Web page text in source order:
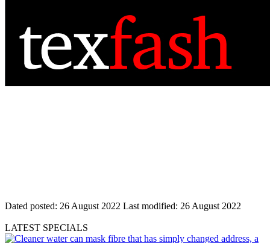
Dated posted: 26 August 2022 Last modified: 26 August 2022
LATEST SPECIALS